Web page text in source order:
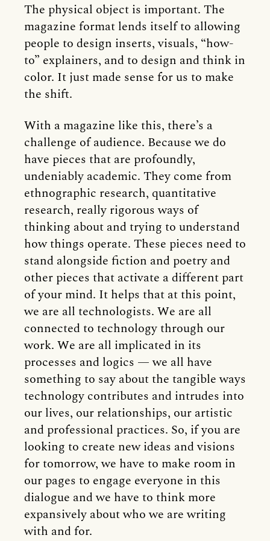
The physical object is important. The
magazine format lends itself to allowing
people to design inserts, visuals, “how-
to” explainers, and to design and think in
color. It just made sense for us to make
the shift.
With a magazine like this, there’s a
challenge of audience. Because we do
have pieces that are profoundly,
undeniably academic. They come from
ethnographic research, quantitative
research, really rigorous ways of
thinking about and trying to understand
how things operate. These pieces need to
stand alongside fiction and poetry and
other pieces that activate a different part
of your mind. It helps that at this point,
we are all technologists. We are all
connected to technology through our
work. We are all implicated in its
processes and logics — we all have
something to say about the tangible ways
technology contributes and intrudes into
our lives, our relationships, our artistic
and professional practices. So, if you are
looking to create new ideas and visions
for tomorrow, we have to make room in
our pages to engage everyone in this
dialogue and we have to think more
expansively about who we are writing
with and for.